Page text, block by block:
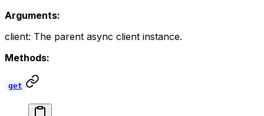
Arguments:
client: The parent async client instance.
Methods:
get